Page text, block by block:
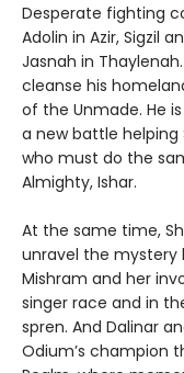
Desperate fighting
Adolin in Azir, Sigzil
Jasnah in
cleanse his
of the Unmade. He
a new battle helping
who must do the
Almighty, Ishar.
At the same time,
unravel the mystery
Mishram and her
singer race and in
spren. And Dalinar
Odium’s champion